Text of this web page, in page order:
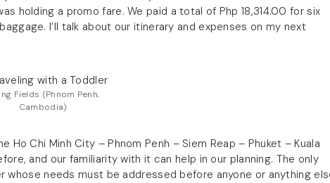
holding a promo fare. We paid a total of Php 18,314.00 for six
I’ll talk about our itinerary and expenses on my next
Fields (Phnom Penh,
Cambodia)
Chi Minh City – Phnom Penh – Siem Reap – Phuket – Kuala
and our familiarity with it can help in our planning. The only
needs must be addressed before anyone or anything